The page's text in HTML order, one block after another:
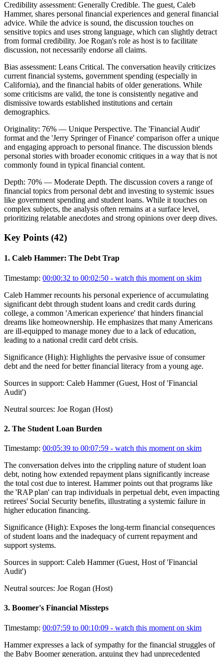
Credibility assessment: Generally Credible. The guest, Caleb
Hammer, shares personal financial experiences and general financial
advice. While the advice is sound, the discussion touches on
sensitive topics and uses strong language, which can slightly detract
from formal credibility. Joe Rogan's role as host is to facilitate
discussion, not necessarily endorse all claims.
Bias assessment: Leans Critical. The conversation heavily criticizes
current financial systems, government spending (especially in
California), and the financial habits of older generations. While
some criticisms are valid, the tone is consistently negative and
dismissive towards established institutions and certain
demographics.
Originality: 76% — Unique Perspective. The 'Financial Audit'
format and the 'Jerry Springer of Finance' comparison offer a unique
and engaging approach to personal finance. The discussion blends
personal stories with broader economic critiques in a way that is not
commonly found in typical financial content.
Depth: 70% — Moderate Depth. The discussion covers a range of
financial topics from personal debt and investing to systemic issues
like government spending and student loans. While it touches on
complex subjects, the analysis often remains at a surface level,
prioritizing relatable anecdotes and strong opinions over deep dives.
Key Points (42)
1. Caleb Hammer: The Debt Trap
Timestamp: 00:00:32 to 00:02:50 - watch this moment on skim
Caleb Hammer recounts his personal experience of accumulating
significant debt through student loans and credit cards during
college, a common 'American experience' that hinders financial
dreams like homeownership. He emphasizes that many Americans
are ill-equipped to manage money due to a lack of education,
leading to a national credit card debt crisis.
Significance (High): Highlights the pervasive issue of consumer
debt and the need for better financial literacy from a young age.
Sources in support: Caleb Hammer (Guest, Host of 'Financial
Audit')
Neutral sources: Joe Rogan (Host)
2. The Student Loan Burden
Timestamp: 00:05:39 to 00:07:59 - watch this moment on skim
The conversation delves into the crippling nature of student loan
debt, noting how extended repayment plans significantly increase
the total cost due to interest. Hammer points out that programs like
the 'RAP plan' can trap individuals in perpetual debt, even impacting
retirees' Social Security benefits, illustrating a systemic failure in
higher education financing.
Significance (High): Exposes the long-term financial consequences
of student loans and the inadequacy of current repayment and
support systems.
Sources in support: Caleb Hammer (Guest, Host of 'Financial
Audit')
Neutral sources: Joe Rogan (Host)
3. Boomer's Financial Missteps
Timestamp: 00:07:59 to 00:10:09 - watch this moment on skim
Hammer expresses a lack of sympathy for the financial struggles of
the Baby Boomer generation, arguing they had unprecedented